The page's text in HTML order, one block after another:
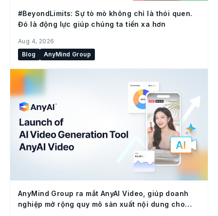
#BeyondLimits: Sự tò mò không chỉ là thói quen.
Đó là động lực giúp chúng ta tiến xa hơn
Aug 4, 2026
Blog
AnyMind Group
AnyMind Group ra mắt AnyAI Video, giúp doanh
nghiệp mở rộng quy mô sản xuất nội dung cho